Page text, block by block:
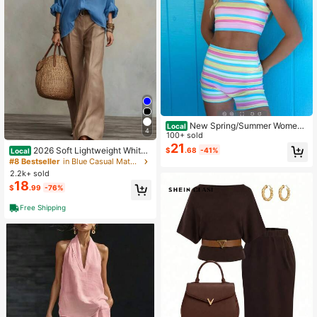
4
Local 2026 Soft Lightweight White I
mitation Linen Blouse Sand Brown
Wide Leg Pants Two Piece Casual
Set
#8 Bestseller
in Blue Casual Matching Sets
2.2k+ sold
$18.99 -76%
Free Shipping
Local New Spring/Summer Wome
n'S Two-Piece Set: A Retro Rainbo
w Striped Sleeveless Cropped Tank
Top Paired With Shorts, Perfect For
100+ sold
$21 .68 -41%